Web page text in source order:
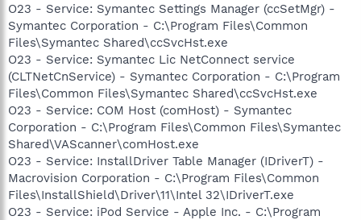
O23 - Service: Symantec Settings Manager (ccSetMgr) -
Symantec Corporation - C:\Program Files\Common
Files\Symantec Shared\ccSvcHst.exe
O23 - Service: Symantec Lic NetConnect service
(CLTNetCnService) - Symantec Corporation - C:\Program
Files\Common Files\Symantec Shared\ccSvcHst.exe
O23 - Service: COM Host (comHost) - Symantec
Corporation - C:\Program Files\Common Files\Symantec
Shared\VAScanner\comHost.exe
O23 - Service: InstallDriver Table Manager (IDriverT) -
Macrovision Corporation - C:\Program Files\Common
Files\InstallShield\Driver\11\Intel 32\IDriverT.exe
O23 - Service: iPod Service - Apple Inc. - C:\Program